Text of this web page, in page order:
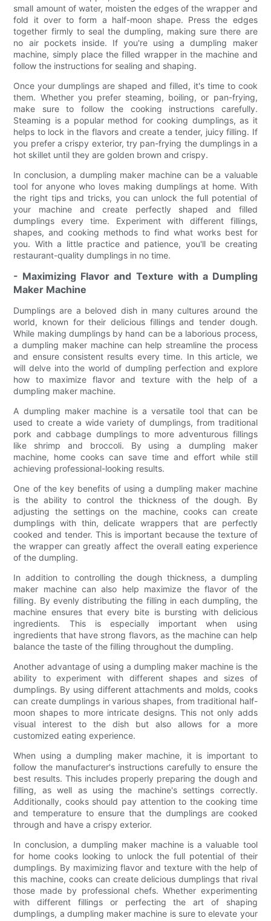
small amount of water, moisten the edges of the wrapper and
fold it over to form a half-moon shape. Press the edges
together firmly to seal the dumpling, making sure there are
no air pockets inside. If you're using a dumpling maker
machine, simply place the filled wrapper in the machine and
follow the instructions for sealing and shaping.
Once your dumplings are shaped and filled, it's time to cook
them. Whether you prefer steaming, boiling, or pan-frying,
make sure to follow the cooking instructions carefully.
Steaming is a popular method for cooking dumplings, as it
helps to lock in the flavors and create a tender, juicy filling. If
you prefer a crispy exterior, try pan-frying the dumplings in a
hot skillet until they are golden brown and crispy.
In conclusion, a dumpling maker machine can be a valuable
tool for anyone who loves making dumplings at home. With
the right tips and tricks, you can unlock the full potential of
your machine and create perfectly shaped and filled
dumplings every time. Experiment with different fillings,
shapes, and cooking methods to find what works best for
you. With a little practice and patience, you'll be creating
restaurant-quality dumplings in no time.
- Maximizing Flavor and Texture with a Dumpling
Maker Machine
Dumplings are a beloved dish in many cultures around the
world, known for their delicious fillings and tender dough.
While making dumplings by hand can be a laborious process,
a dumpling maker machine can help streamline the process
and ensure consistent results every time. In this article, we
will delve into the world of dumpling perfection and explore
how to maximize flavor and texture with the help of a
dumpling maker machine.
A dumpling maker machine is a versatile tool that can be
used to create a wide variety of dumplings, from traditional
pork and cabbage dumplings to more adventurous fillings
like shrimp and broccoli. By using a dumpling maker
machine, home cooks can save time and effort while still
achieving professional-looking results.
One of the key benefits of using a dumpling maker machine
is the ability to control the thickness of the dough. By
adjusting the settings on the machine, cooks can create
dumplings with thin, delicate wrappers that are perfectly
cooked and tender. This is important because the texture of
the wrapper can greatly affect the overall eating experience
of the dumpling.
In addition to controlling the dough thickness, a dumpling
maker machine can also help maximize the flavor of the
filling. By evenly distributing the filling in each dumpling, the
machine ensures that every bite is bursting with delicious
ingredients. This is especially important when using
ingredients that have strong flavors, as the machine can help
balance the taste of the filling throughout the dumpling.
Another advantage of using a dumpling maker machine is the
ability to experiment with different shapes and sizes of
dumplings. By using different attachments and molds, cooks
can create dumplings in various shapes, from traditional half-
moon shapes to more intricate designs. This not only adds
visual interest to the dish but also allows for a more
customized eating experience.
When using a dumpling maker machine, it is important to
follow the manufacturer's instructions carefully to ensure the
best results. This includes properly preparing the dough and
filling, as well as using the machine's settings correctly.
Additionally, cooks should pay attention to the cooking time
and temperature to ensure that the dumplings are cooked
through and have a crispy exterior.
In conclusion, a dumpling maker machine is a valuable tool
for home cooks looking to unlock the full potential of their
dumplings. By maximizing flavor and texture with the help of
this machine, cooks can create delicious dumplings that rival
those made by professional chefs. Whether experimenting
with different fillings or perfecting the art of shaping
dumplings, a dumpling maker machine is sure to elevate your